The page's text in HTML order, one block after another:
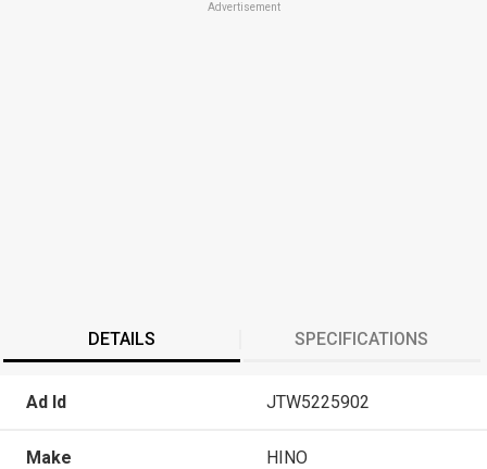
Advertisement
DETAILS SPECIFICATIONS
Ad Id JTW5225902
Make HINO